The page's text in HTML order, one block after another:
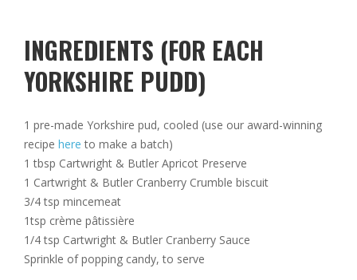
INGREDIENTS (FOR EACH
YORKSHIRE PUDD)
1 pre-made Yorkshire pud, cooled (use our award-winning
recipe here to make a batch)
1 tbsp Cartwright & Butler Apricot Preserve
1 Cartwright & Butler Cranberry Crumble biscuit
3/4 tsp mincemeat
1tsp crème pâtissière
1/4 tsp Cartwright & Butler Cranberry Sauce
Sprinkle of popping candy, to serve